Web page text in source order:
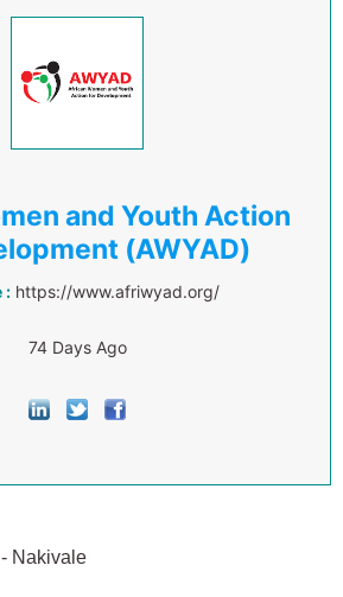
and Youth Action
(AWYAD)
: https://www.afriwyad.org/
74 Days Ago
Nakivale